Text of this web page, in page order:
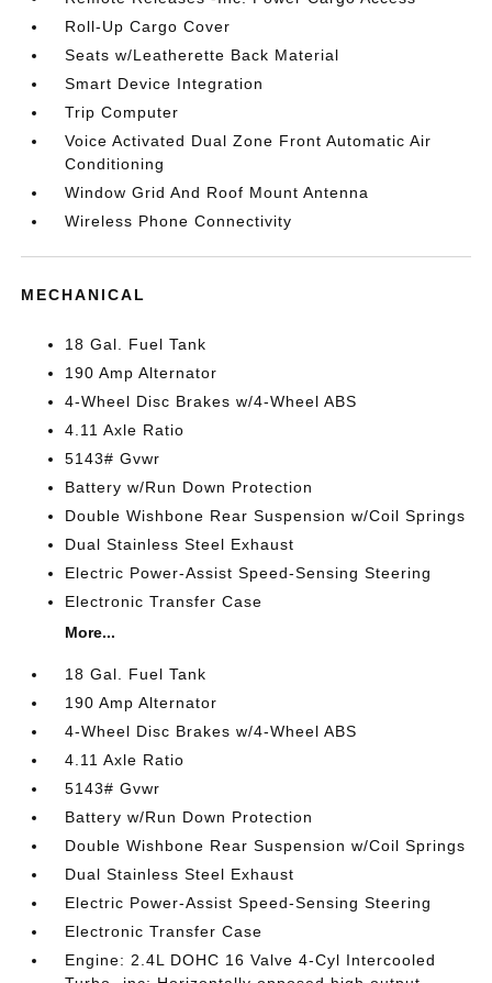
Roll-Up Cargo Cover
Seats w/Leatherette Back Material
Smart Device Integration
Trip Computer
Voice Activated Dual Zone Front Automatic Air
Conditioning
Window Grid And Roof Mount Antenna
Wireless Phone Connectivity
MECHANICAL
18 Gal. Fuel Tank
190 Amp Alternator
4-Wheel Disc Brakes w/4-Wheel ABS
4.11 Axle Ratio
5143# Gvwr
Battery w/Run Down Protection
Double Wishbone Rear Suspension w/Coil Springs
Dual Stainless Steel Exhaust
Electric Power-Assist Speed-Sensing Steering
Electronic Transfer Case
More...
18 Gal. Fuel Tank
190 Amp Alternator
4-Wheel Disc Brakes w/4-Wheel ABS
4.11 Axle Ratio
5143# Gvwr
Battery w/Run Down Protection
Double Wishbone Rear Suspension w/Coil Springs
Dual Stainless Steel Exhaust
Electric Power-Assist Speed-Sensing Steering
Electronic Transfer Case
Engine: 2.4L DOHC 16 Valve 4-Cyl Intercooled